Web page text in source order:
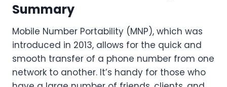
Summary
Mobile Number Portability (MNP), which was
introduced in 2013, allows for the quick and
smooth transfer of a phone number from one
network to another. It’s handy for those who